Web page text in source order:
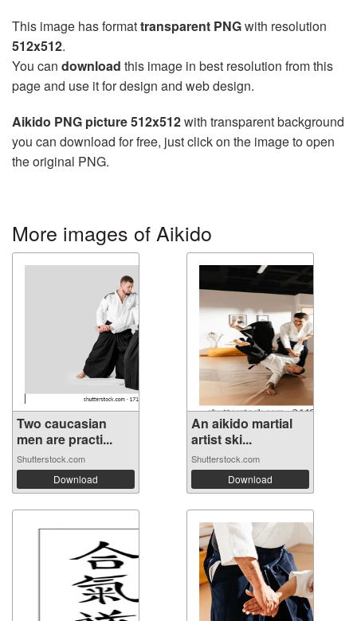
This image has formattransparent PNGwith resolution
512x512.
You can download this image in best resolution from this
page and use it for design and web design.
Aikido PNG picture 512x512with transparent background
you can download for free, just click on the image to open
the original PNG.
More images of Aikido
Two caucasian
men are practi...
Shutterstock.com
Download
An aikido martial
artist ski...
Shutterstock.com
Download